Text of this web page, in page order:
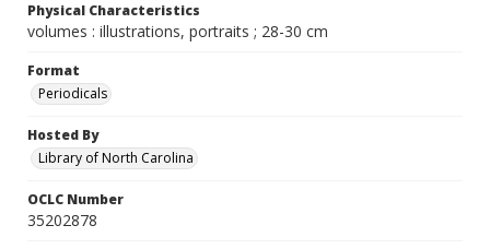
Physical Characteristics
volumes : illustrations, portraits ; 28-30 cm
Format
Periodicals
Hosted By
Library of North Carolina
OCLC Number
35202878